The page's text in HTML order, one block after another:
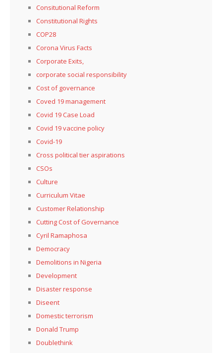
Consitutional Reform
Constitutional Rights
COP28
Corona Virus Facts
Corporate Exits,
corporate social responsibility
Cost of governance
Coved 19 management
Covid 19 Case Load
Covid 19 vaccine policy
Covid-19
Cross political tier aspirations
CSOs
Culture
Curriculum Vitae
Customer Relationship
Cutting Cost of Governance
Cyril Ramaphosa
Democracy
Demolitions in Nigeria
Development
Disaster response
Diseent
Domestic terrorism
Donald Trump
Doublethink